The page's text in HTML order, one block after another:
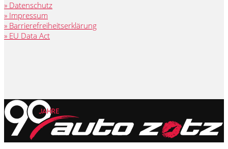
» Datenschutz
» Impressum
» Barrierefreiheitserklärung
» EU Data Act